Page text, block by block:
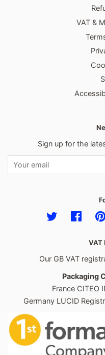
VAT &
Sign up for the
Twitter
VAT
Our GB VAT
Packaging
France CITEO
Germany LUCID